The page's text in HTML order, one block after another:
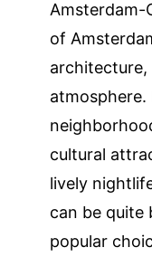
Amsterdam-
of
architecture,
cultural
lively
can be quite
popular